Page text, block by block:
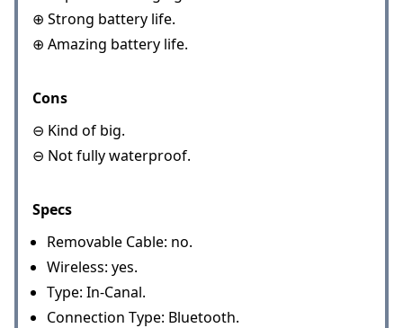
⊕ Strong battery life.
⊕ Amazing battery life.
Cons
⊖ Kind of big.
⊖ Not fully waterproof.
Specs
Removable Cable: no.
Wireless: yes.
Type: In-Canal.
Connection Type: Bluetooth.